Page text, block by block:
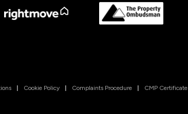
Cookie Policy Complaints Procedure CMP Certificate